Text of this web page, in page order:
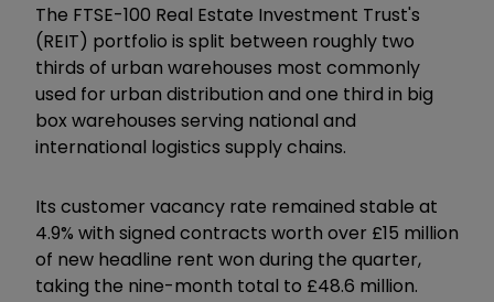
The FTSE-100 Real Estate Investment Trust's
(REIT) portfolio is split between roughly two
thirds of urban warehouses most commonly
used for urban distribution and one third in big
box warehouses serving national and
international logistics supply chains.
Its customer vacancy rate remained stable at
4.9% with signed contracts worth over £15 million
of new headline rent won during the quarter,
taking the nine-month total to £48.6 million.